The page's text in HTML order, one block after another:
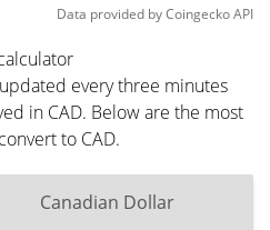
Data provided byCoingeckoAPI
every three minutes
in CAD. Below are the most
to CAD.
Canadian Dollar